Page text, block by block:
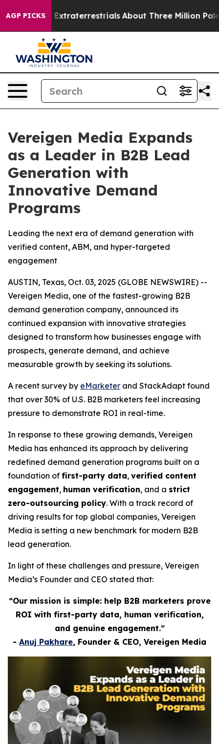
AGP PICKS
for Extraterrestrials About Three Million
Vereigen Media Expands
as a Leader in B2B Lead
Generation with
Innovative Demand
Programs
Leading the next era of demand generation with
verified content, ABM, and hyper-targeted
engagement
AUSTIN, Texas, Oct. 03, 2025 (GLOBE NEWSWIRE) --
Vereigen Media, one of the fastest-growing B2B
demand generation company, announced its
continued expansion with innovative strategies
designed to transform how businesses engage with
prospects, generate demand, and achieve
measurable growth by seeking its solutions.
A recent survey by eMarketer and StackAdapt found
that over 30% of U.S. B2B marketers feel increasing
pressure to demonstrate ROI in real-time.
In response to these growing demands, Vereigen
Media has enhanced its approach by delivering
redefined demand generation programs built on a
foundation of first-party data, verified content
engagement, human verification, and a strict
zero-outsourcing policy. With a track record of
driving results for top global companies, Vereigen
Media is setting a new benchmark for modern B2B
lead generation.
In light of these challenges and pressure, Vereigen
Media’s Founder and CEO stated that:
“Our mission is simple: help B2B marketers prove
ROI with first-party data, human verification,
and genuine engagement.”
- Anuj Pakhare, Founder & CEO, Vereigen Media